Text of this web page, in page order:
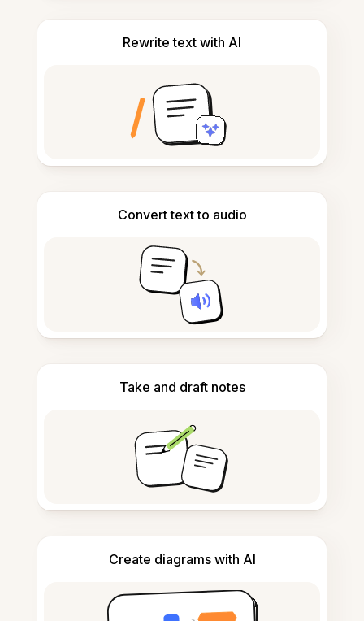
Rewrite text with AI
Convert text to audio
Take and draft notes
Create diagrams with AI